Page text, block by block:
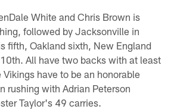
White and Chris Brown is
followed by Jacksonville in
fifth, Oakland sixth, New England
All have two backs with at least
have to be an honorable
rushing with Adrian Peterson
Taylor's 49 carries.